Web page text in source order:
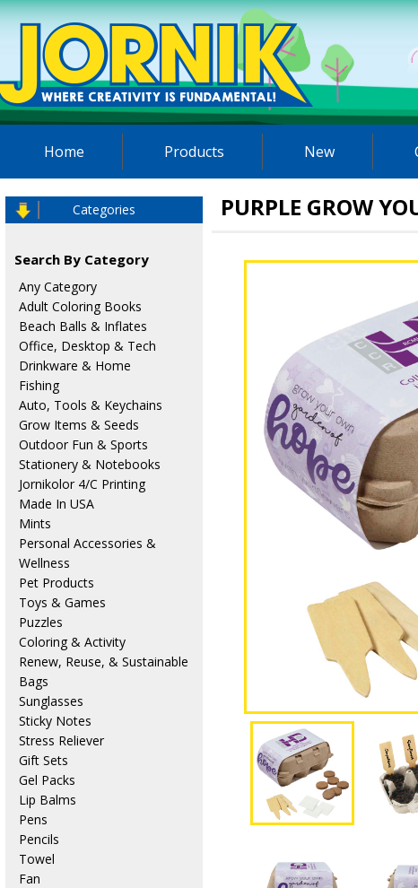
Home Products New
Categories
Search By Category
Any Category
Adult Coloring Books
Beach Balls & Inflates
Office, Desktop & Tech
Drinkware & Home
Fishing
Auto, Tools & Keychains
Grow Items & Seeds
Outdoor Fun & Sports
Stationery & Notebooks
Jornikolor 4/C Printing
Made In USA
Mints
Personal Accessories &
Wellness
Pet Products
Toys & Games
Puzzles
Coloring & Activity
Renew, Reuse, & Sustainable
Bags
Sunglasses
Sticky Notes
Stress Reliever
Gift Sets
Gel Packs
Lip Balms
Pens
Pencils
Towel
Fan
PURPLE GROW